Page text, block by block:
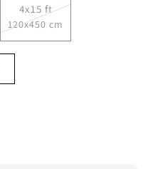
4x15 ft
120x450 cm